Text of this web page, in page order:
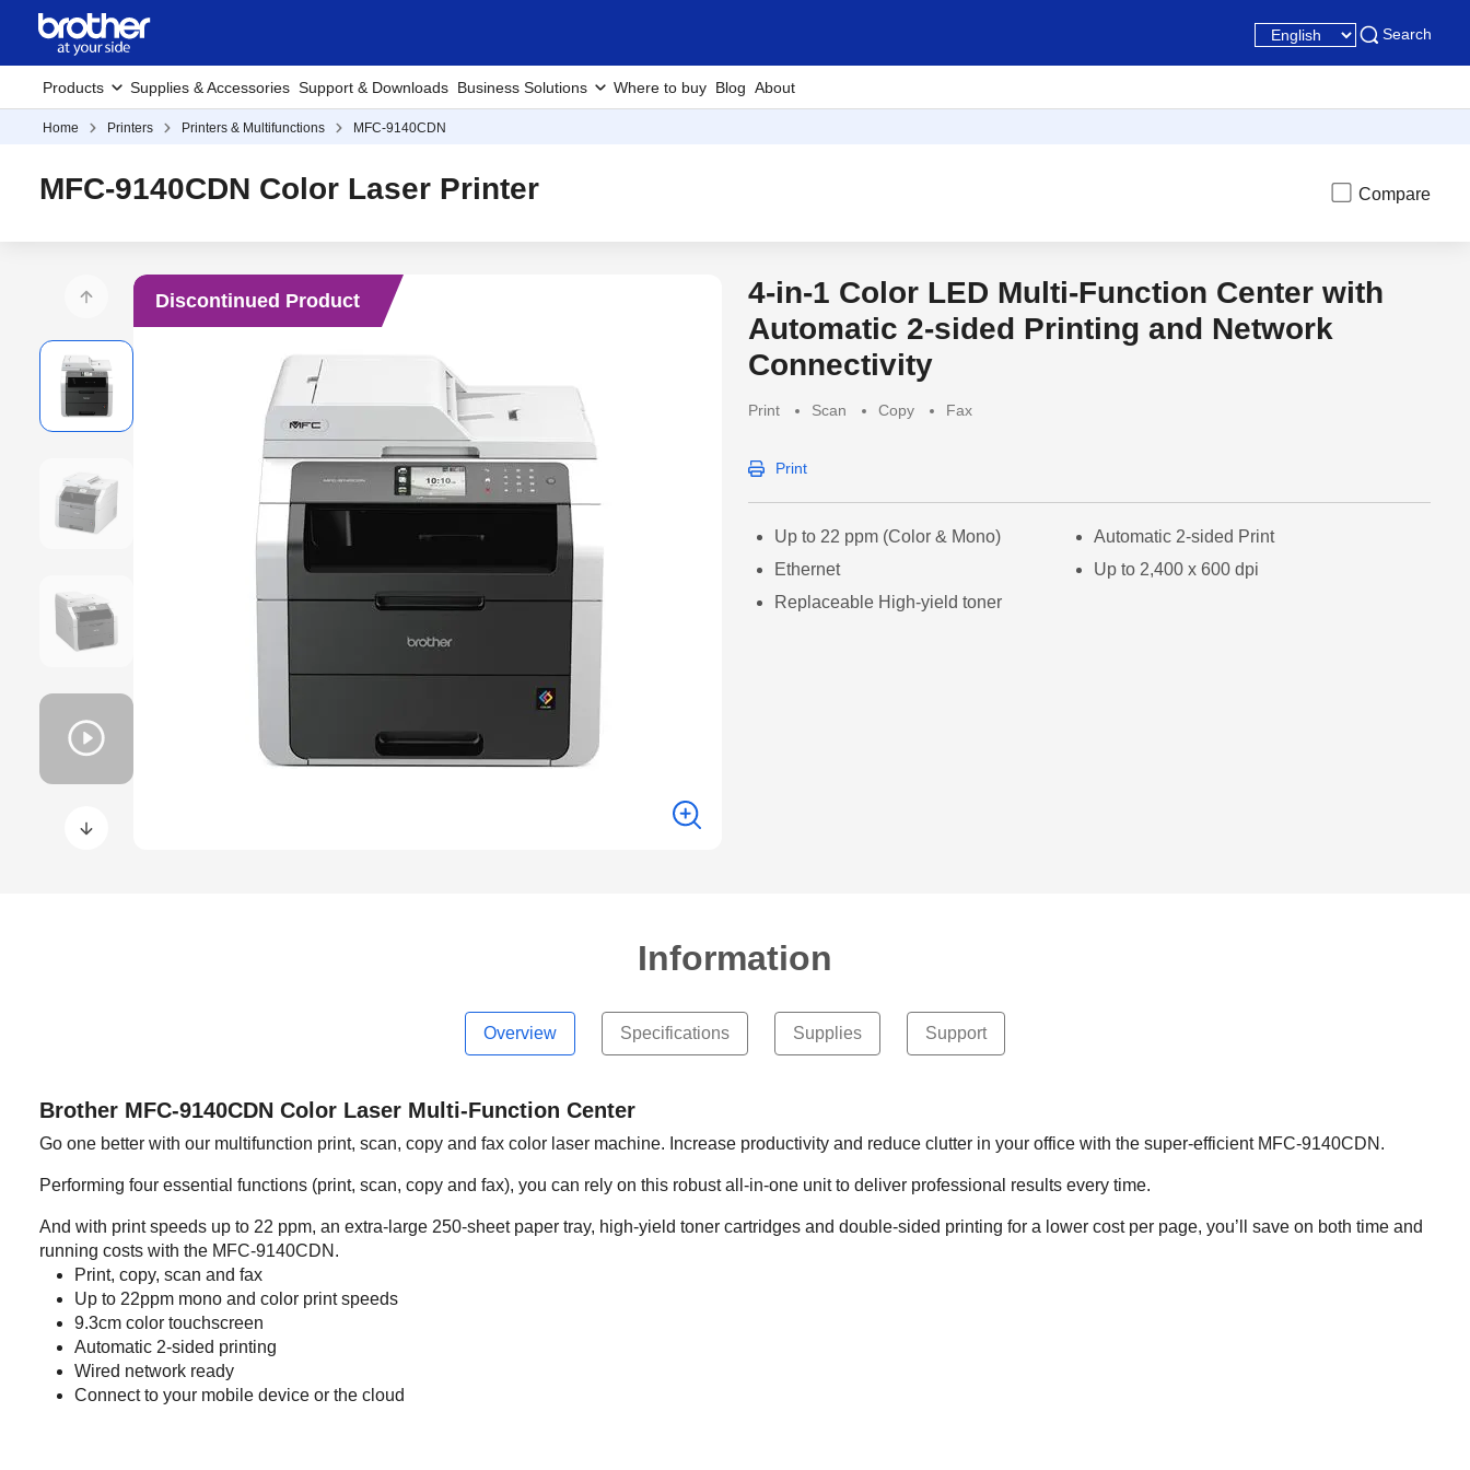
Search
Products Supplies & Accessories Support & Downloads Business Solutions Where to buy Blog About
Home Printers Printers & Multifunctions MFC-9140CDN
MFC-9140CDN Color Laser Printer Compare
Discontinued Product Discontinued Product
4-in-1 Color LED Multi-Function Center with
Automatic 2-sided Printing and Network
Connectivity
Print Scan Copy Fax
Print
Up to 22 ppm (Color & Mono)
Automatic 2-sided Print
Ethernet
Up to 2,400 x 600 dpi
Replaceable High-yield toner
Information
Overview Specifications Supplies Support
Brother MFC-9140CDN Color Laser Multi-Function Center
Go one better with our multifunction print, scan, copy and fax color laser machine. Increase productivity and reduce clutter in your office with the super-efficient MFC-9140CDN.
Performing four essential functions (print, scan, copy and fax), you can rely on this robust all-in-one unit to deliver professional results every time.
And with print speeds up to 22 ppm, an extra-large 250-sheet paper tray, high-yield toner cartridges and double-sided printing for a lower cost per page, you’ll save on both time and
running costs with the MFC-9140CDN.
Print, copy, scan and fax
Up to 22ppm mono and color print speeds
9.3cm color touchscreen
Automatic 2-sided printing
Wired network ready
Connect to your mobile device or the cloud